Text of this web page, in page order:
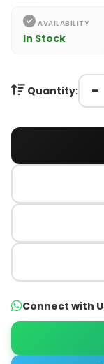
AVAILABILITY
In Stock
Quantity: −
Connect with